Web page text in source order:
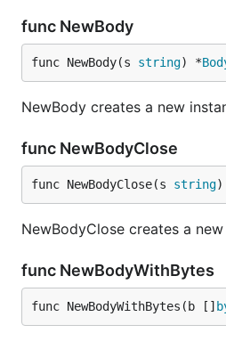
func NewBody
func NewBody(s string) *
NewBody creates a new
func NewBodyClose
func NewBodyClose(s string
NewBodyClose creates a
func NewBodyWithBytes
func NewBodyWithBytes(b []